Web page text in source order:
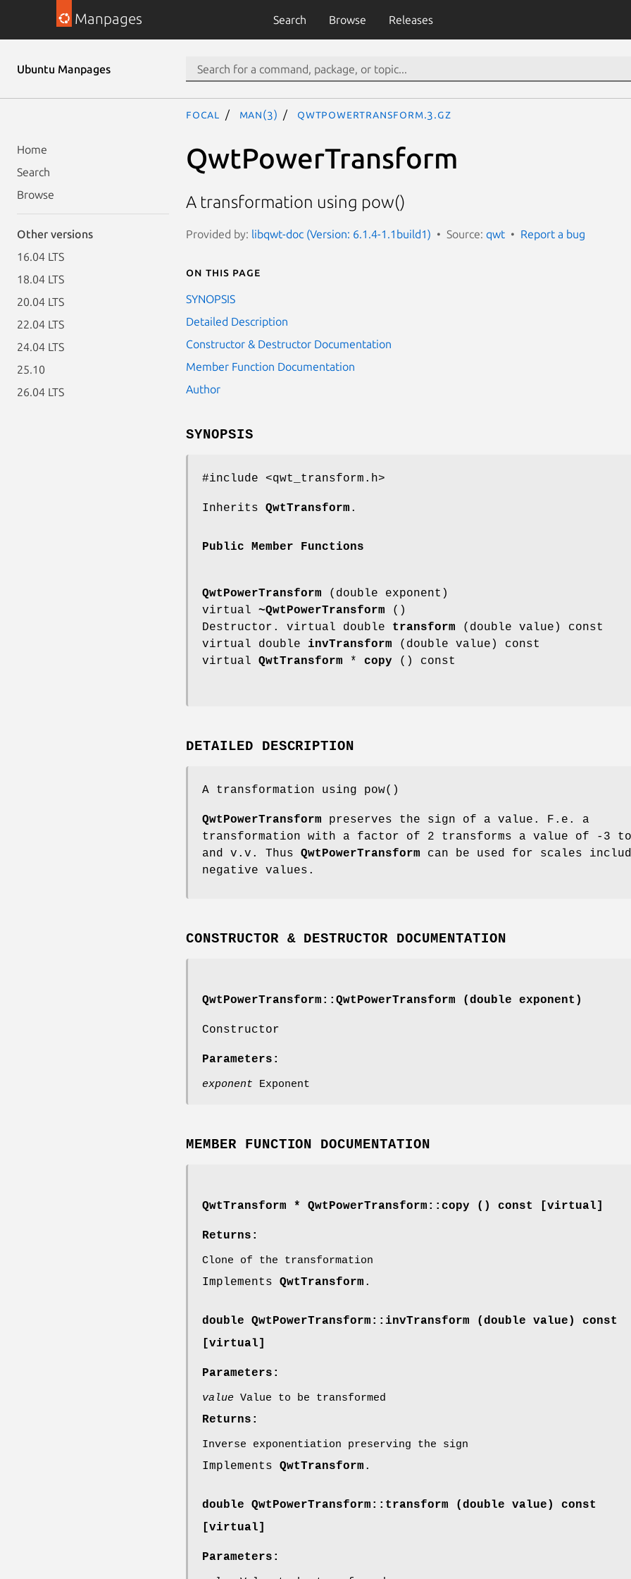
Manpages Search Browse Releases
Ubuntu Manpages
Home
Search
Browse
Other versions
16.04 LTS
18.04 LTS
20.04 LTS
22.04 LTS
24.04 LTS
25.10
26.04 LTS
focal man(3) QwtPowerTransform.3.gz
QwtPowerTransform
A transformation using pow()
Provided by: libqwt-doc (Version: 6.1.4-1.1build1) Source: qwt Report a bug
On this page
SYNOPSIS
Detailed Description
Constructor & Destructor Documentation
Member Function Documentation
Author
SYNOPSIS
#include <qwt_transform.h>
Inherits QwtTransform .
Public Member Functions
QwtPowerTransform (double exponent)
virtual ~QwtPowerTransform ()
Destructor. virtual double transform (double value) const
virtual double invTransform (double value) const
virtual QwtTransform * copy () const
DETAILED DESCRIPTION
A transformation using pow()
QwtPowerTransform preserves the sign of a value. F.e. a
transformation with a factor of 2 transforms a value of -3
and v.v. Thus QwtPowerTransform can be used for scales
negative values.
CONSTRUCTOR & DESTRUCTOR DOCUMENTATION
QwtPowerTransform::QwtPowerTransform (double exponent)
Constructor
Parameters:
exponent Exponent
MEMBER FUNCTION DOCUMENTATION
QwtTransform * QwtPowerTransform::copy () const [virtual]
Returns:
Clone of the transformation
Implements QwtTransform .
double QwtPowerTransform::invTransform (double value) const
[virtual]
Parameters:
value Value to be transformed
Returns:
Inverse exponentiation preserving the sign
Implements QwtTransform .
double QwtPowerTransform::transform (double value) const
[virtual]
Parameters: